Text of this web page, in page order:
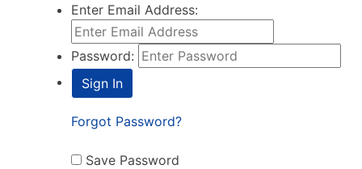
Enter Email Address:
Password:
Forgot Password?
Save Password